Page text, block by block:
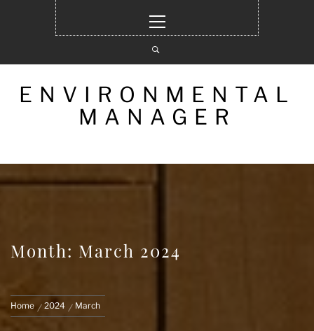
Menu
ENVIRONMENTAL
MANAGER
Month: March 2024
Home 2024 March